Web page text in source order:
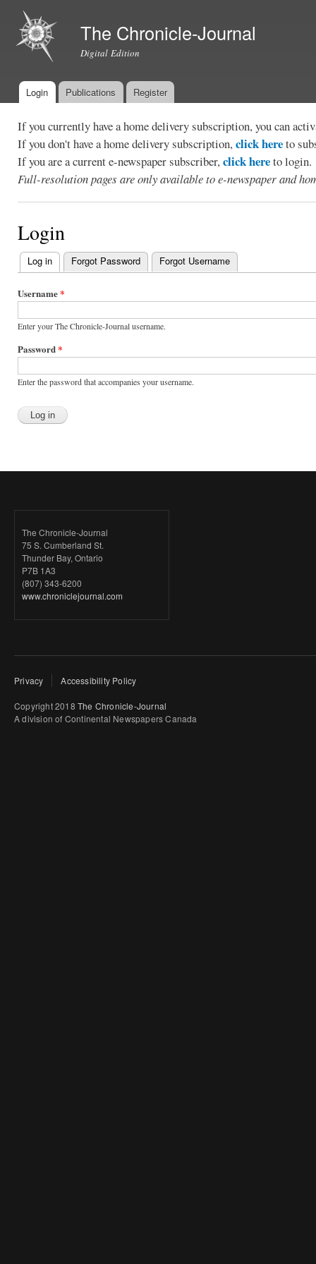
The Chronicle-Journal
Digital Edition
Main menu
Login Publications Register
If you currently have a home delivery subscription, you can
If you don't have a home delivery subscription,click hereto
If you are a current e-newspaper subscriber,click hereto login.
Full-resolution pages are only available to e-newspaper and
Login
Primary
tabs
Log in (active tab)
Forgot Password Forgot Username
Username*
Enter your The Chronicle-Journal username.
Password*
Enter the password that accompanies your username.
The Chronicle-Journal
75 S. Cumberland St.
Thunder Bay, Ontario
P7B 1A3
(807) 343-6200
www.chroniclejournal.com
Privacy Accessibility Policy
Copyright 2018 The Chronicle-Journal
A division of Continental Newspapers Canada